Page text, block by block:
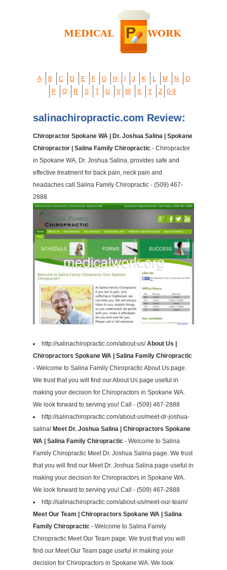
A B C D E F G H J K L M N
O
P
Q R S T U V W X Y Z 0-9
salinachiropractic.com Review:
Chiropractor Spokane WA | Dr. Joshua Salina | Spokane
Chiropractor | Salina Family Chiropractic - Chiropractor
in Spokane WA, Dr. Joshua Salina, provides safe and
effective treatment for back pain, neck pain and
headaches call Salina Family Chiropractic - (509) 467-
2888
http://salinachiropractic.com/about-us/About Us |
Chiropractors Spokane WA | Salina Family Chiropractic
- Welcome to Salina Family Chiropractic About Us page.
We trust that you will find our About Us page useful in
making your decision for Chiropractors in Spokane WA.
We look forward to serving you! Call - (509) 467-2888
http://salinachiropractic.com/about-us/meet-dr-joshua-
salina/ Meet Dr. Joshua Salina | Chiropractors Spokane
WA | Salina Family Chiropractic - Welcome to Salina
Family Chiropractic Meet Dr. Joshua Salina page. We trust
that you will find our Meet Dr. Joshua Salina page useful in
making your decision for Chiropractors in Spokane WA.
We look forward to serving you! Call - (509) 467-2888
http://salinachiropractic.com/about-us/meet-our-team/
Meet Our Team | Chiropractors Spokane WA | Salina
Family Chiropractic - Welcome to Salina Family
Chiropractic Meet Our Team page. We trust that you will
find our Meet Our Team page useful in making your
decision for Chiropractors in Spokane WA. We look